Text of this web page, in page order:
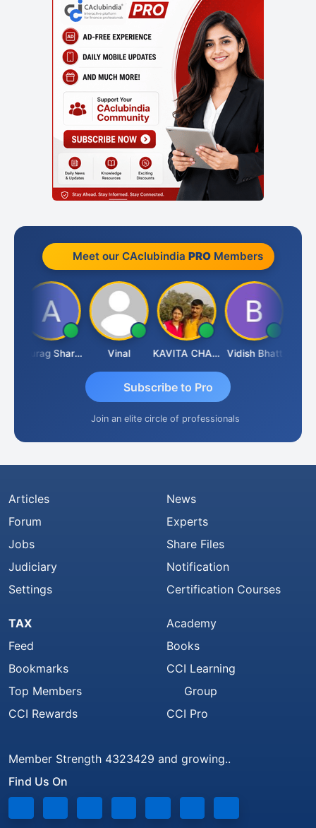
Meet our CAclubindia PROMembers
Anurag Sharma Vinal KAVITA CHAUHAN Vidish Bhatt
Subscribe to Pro
Join an elite circle of professionals
Articles
Forum
Jobs
Judiciary
Settings
News
Experts
Share Files
Notification
Certification Courses
TAX
Feed
Bookmarks
Top Members
CCI Rewards
Academy
Books
CCI Learning
Group
CCI Pro
Member Strength 4323429 and growing..
Find Us On